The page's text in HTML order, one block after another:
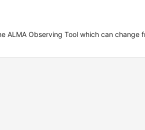
ALMA Observing Tool which can change